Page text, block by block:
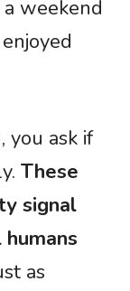
weekend
you ask if
These
signal
as